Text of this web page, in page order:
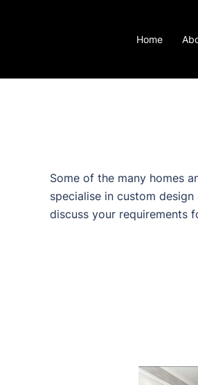
Home
Some of the many homes
specialise in custom
discuss your requirements